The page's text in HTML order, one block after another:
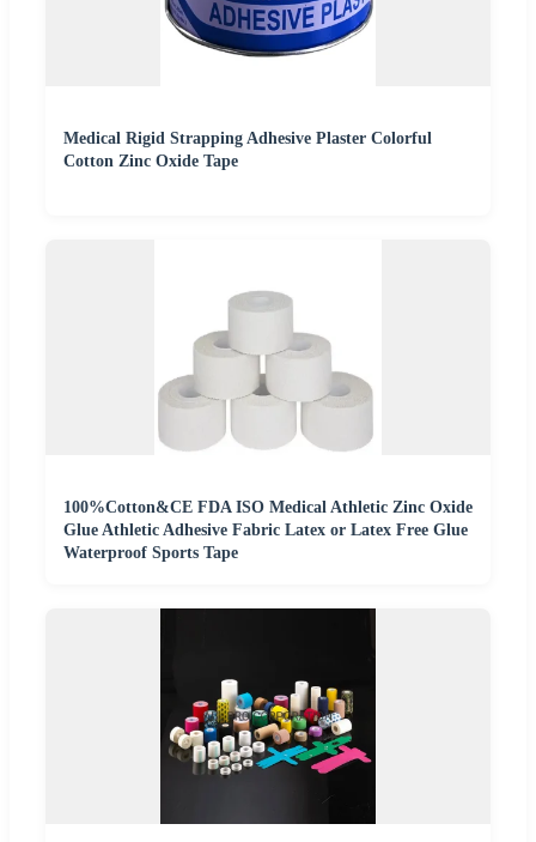
Medical Rigid Strapping Adhesive Plaster Colorful
Cotton Zinc Oxide Tape
100%Cotton&CE FDA ISO Medical Athletic Zinc Oxide
Glue Athletic Adhesive Fabric Latex or Latex Free Glue
Waterproof Sports Tape